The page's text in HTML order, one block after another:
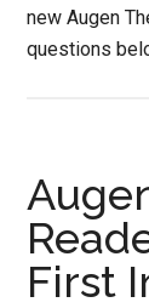
new Augen
questions
First